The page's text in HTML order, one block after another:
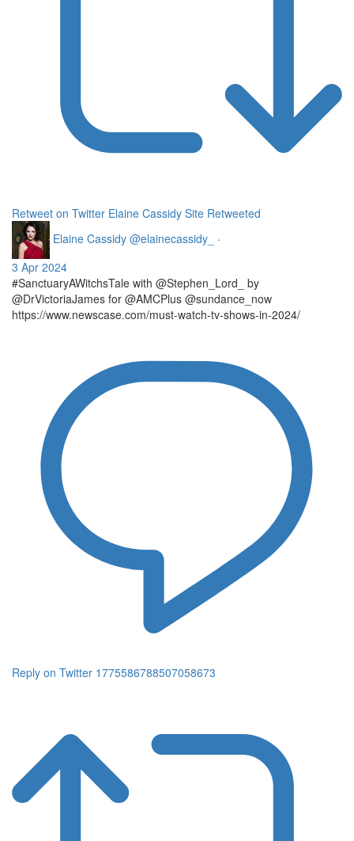
Retweet on Twitter Elaine Cassidy Site Retweeted
Elaine Cassidy @elainecassidy_
·
3 Apr 2024
#SanctuaryAWitchsTale with @Stephen_Lord_ by
@DrVictoriaJames for @AMCPlus @sundance_now
https://www.newscase.com/must-watch-tv-shows-in-2024/
Reply on Twitter 1775586788507058673